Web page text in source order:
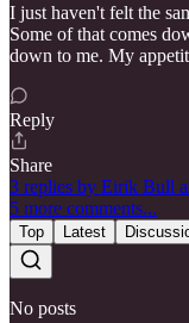
I just haven't felt the
Some of that comes
down to me. My
Reply
Share
3 replies by Eirik Bull
5 more comments...
Top Latest
No posts